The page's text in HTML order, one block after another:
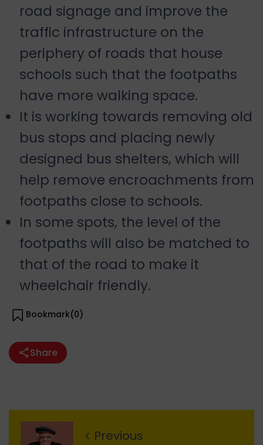
road signage and improve the
traffic infrastructure on the
periphery of roads that house
schools such that the footpaths
have more walking space.
It is working towards removing old
bus stops and placing newly
designed bus shelters, which will
help remove encroachments from
footpaths close to schools.
In some spots, the level of the
footpaths will also be matched to
that of the road to make it
wheelchair friendly.
Bookmark(0)
Share
Previous